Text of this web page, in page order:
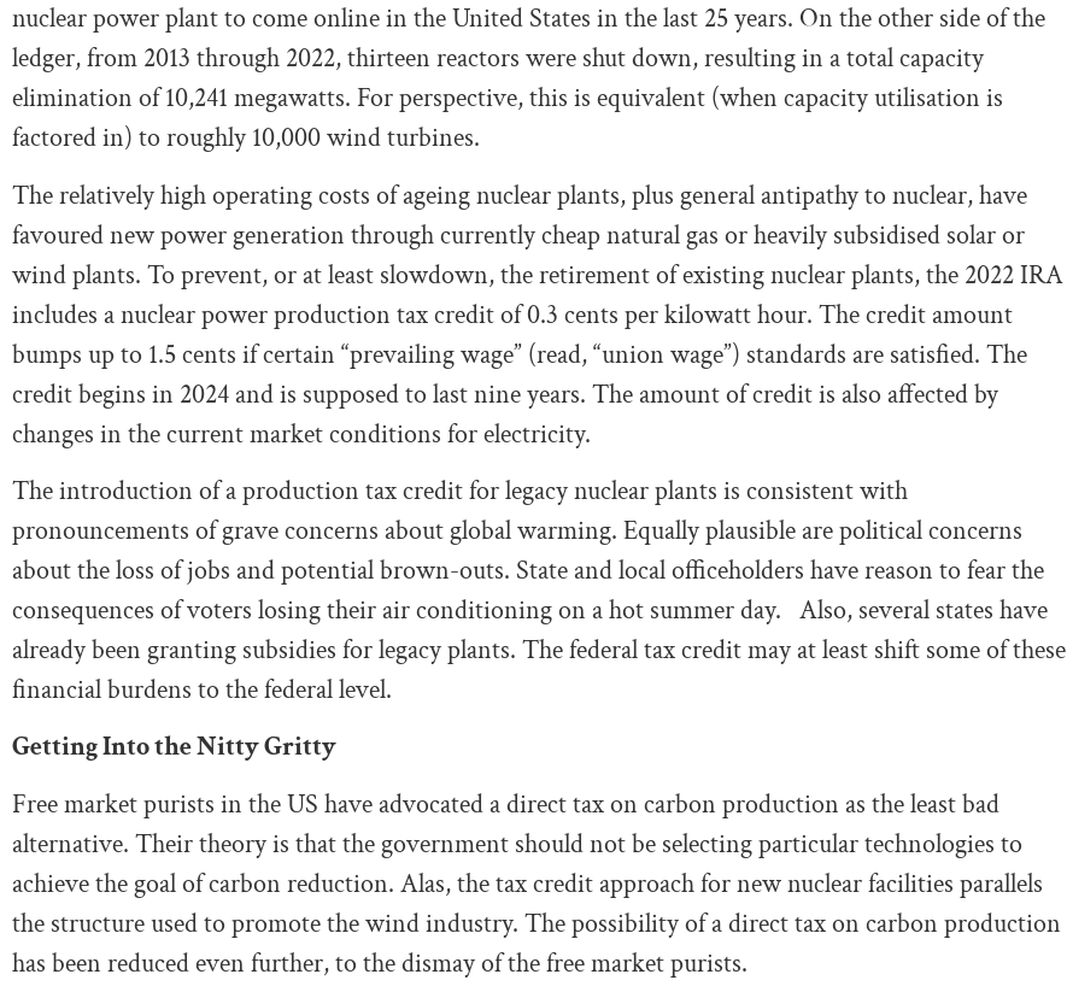
nuclear power plant to come online in the United States in the last 25 years. On the other side of the
ledger, from 2013 through 2022, thirteen reactors were shut down, resulting in a total capacity
elimination of 10,241 megawatts. For perspective, this is equivalent (when capacity utilisation is
factored in) to roughly 10,000 wind turbines.
The relatively high operating costs of ageing nuclear plants, plus general antipathy to nuclear, have
favoured new power generation through currently cheap natural gas or heavily subsidised solar or
wind plants. To prevent, or at least slowdown, the retirement of existing nuclear plants, the 2022 IRA
includes a nuclear power production tax credit of 0.3 cents per kilowatt hour. The credit amount
bumps up to 1.5 cents if certain “prevailing wage” (read, “union wage”) standards are satisfied. The
credit begins in 2024 and is supposed to last nine years. The amount of credit is also affected by
changes in the current market conditions for electricity.
The introduction of a production tax credit for legacy nuclear plants is consistent with
pronouncements of grave concerns about global warming. Equally plausible are political concerns
about the loss of jobs and potential brown-outs. State and local officeholders have reason to fear the
consequences of voters losing their air conditioning on a hot summer day. Also, several states have
already been granting subsidies for legacy plants. The federal tax credit may at least shift some of these
financial burdens to the federal level.
Getting Into the Nitty Gritty
Free market purists in the US have advocated a direct tax on carbon production as the least bad
alternative. Their theory is that the government should not be selecting particular technologies to
achieve the goal of carbon reduction. Alas, the tax credit approach for new nuclear facilities parallels
the structure used to promote the wind industry. The possibility of a direct tax on carbon production
has been reduced even further, to the dismay of the free market purists.